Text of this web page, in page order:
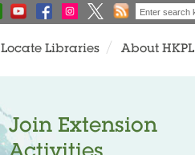
Locate Libraries About HKPL
Join Extension